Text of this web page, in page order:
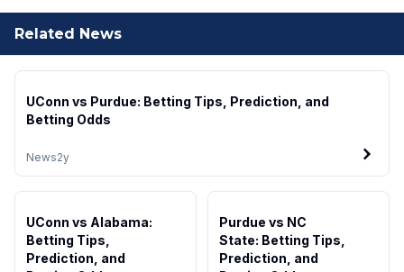
Related News
News2y
UConn vs Purdue: Betting Tips, Prediction, and
Betting Odds
UConn vs Alabama:
Betting Tips,
Prediction, and
Purdue vs NC
State: Betting Tips,
Prediction, and